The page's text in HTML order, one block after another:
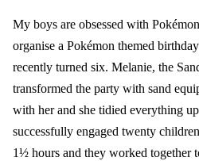
My boys are obsessed with
organise a Pokémon themed
recently turned six. Melanie, the
transformed the party with sand
with her and she tidied everything
successfully engaged twenty
1½ hours and they worked together